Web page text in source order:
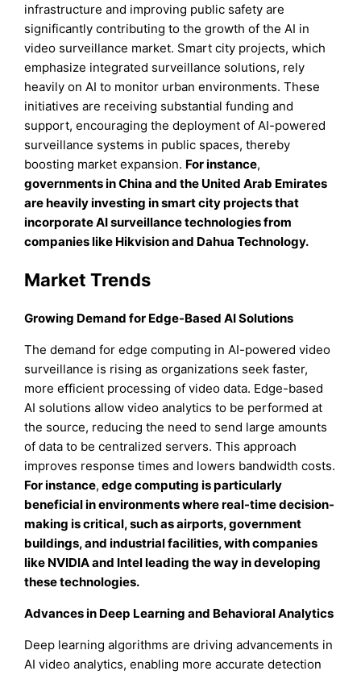
infrastructure and improving public safety are
significantly contributing to the growth of the AI in
video surveillance market. Smart city projects, which
emphasize integrated surveillance solutions, rely
heavily on AI to monitor urban environments. These
initiatives are receiving substantial funding and
support, encouraging the deployment of AI-powered
surveillance systems in public spaces, thereby
boosting market expansion. For instance,
governments in China and the United Arab Emirates
are heavily investing in smart city projects that
incorporate AI surveillance technologies from
companies like Hikvision and Dahua Technology.
Market Trends
Growing Demand for Edge-Based AI Solutions
The demand for edge computing in AI-powered video
surveillance is rising as organizations seek faster,
more efficient processing of video data. Edge-based
AI solutions allow video analytics to be performed at
the source, reducing the need to send large amounts
of data to be centralized servers. This approach
improves response times and lowers bandwidth costs.
For instance, edge computing is particularly
beneficial in environments where real-time decision-
making is critical, such as airports, government
buildings, and industrial facilities, with companies
like NVIDIA and Intel leading the way in developing
these technologies.
Advances in Deep Learning and Behavioral Analytics
Deep learning algorithms are driving advancements in
AI video analytics, enabling more accurate detection